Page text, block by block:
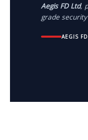
Aegis FD Ltd,
grade
AEGIS